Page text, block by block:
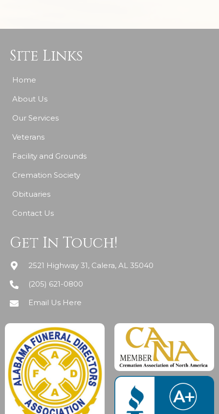
Site Links
Home
About Us
Our Services
Veterans
Facility and Grounds
Cremation Society
Obituaries
Contact Us
Get In Touch!
2521 Highway 31, Calera, AL 35040
(205) 621-0800
Email Us Here